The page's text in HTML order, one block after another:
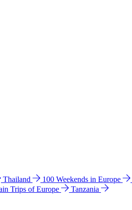
Thailand 100 Weekends in Europe
Trips of Europe
Tanzania